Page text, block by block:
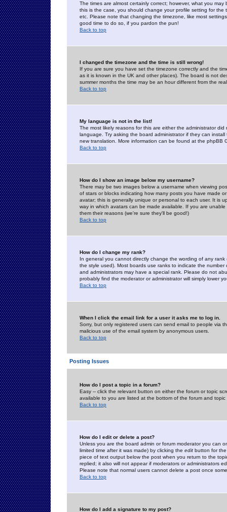
The times are almost certainly correct; however, what you
this is the case, you should change your profile setting for
etc. Please note that changing the timezone, like most
good time to do so, if you pardon the pun!
Back to top
I changed the timezone and the time is still wrong!
If you are sure you have set the timezone correctly and the
as it is known in the UK and other places). The board is not
summer months the time may be an hour different from the
Back to top
My language is not in the list!
The most likely reasons for this are either the administrator
language. Try asking the board administrator if they can
new translation. More information can be found at the phpBB
Back to top
How do I show an image below my username?
There may be two images below a username when viewing
of stars or blocks indicating how many posts you have made
avatar; this is generally unique or personal to each user. It is
way in which avatars can be made available. If you are
them their reasons (we're sure they'll be good!)
Back to top
How do I change my rank?
In general you cannot directly change the wording of any
the style used). Most boards use ranks to indicate the
and administrators may have a special rank. Please do not
probably find the moderator or administrator will simply lower
Back to top
When I click the email link for a user it asks me to log in.
Sorry, but only registered users can send email to people via
malicious use of the email system by anonymous users.
Back to top
Posting Issues
How do I post a topic in a forum?
Easy -- click the relevant button on either the forum or topic
available to you are listed at the bottom of the forum and
Back to top
How do I edit or delete a post?
Unless you are the board admin or forum moderator you can
limited time after it was made) by clicking the edit button for
piece of text output below the post when you return to the
replied; it also will not appear if moderators or administrators
Please note that normal users cannot delete a post once
Back to top
How do I add a signature to my post?